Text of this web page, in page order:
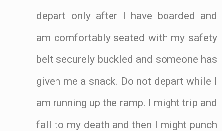
depart only after I have boarded and
am comfortably seated with my safety
belt securely buckled and someone has
given me a snack. Do not depart while I
am running up the ramp. I might trip and
fall to my death and then I might punch